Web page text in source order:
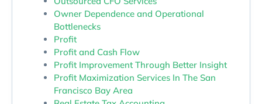
Owner Dependence and Operational
Bottlenecks
Profit
Profit and Cash Flow
Profit Improvement Through Better Insight
Profit Maximization Services In The San
Francisco Bay Area